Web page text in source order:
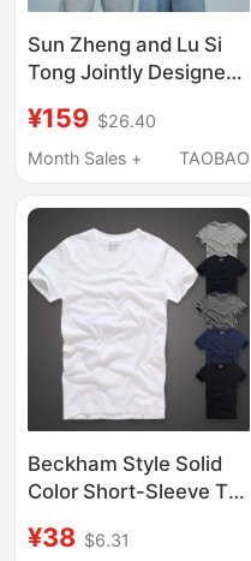
Sun Zheng and Lu Si
Tong Jointly Designed
Smile Couple Matching
White Pure Cotton
Neck Shirt
¥159 $26.40
Month Sales +
TAOBAO
Beckham Style Solid
Color Short-Sleeve T-
Crew Neck Base Shirt,
¥38 $6.31